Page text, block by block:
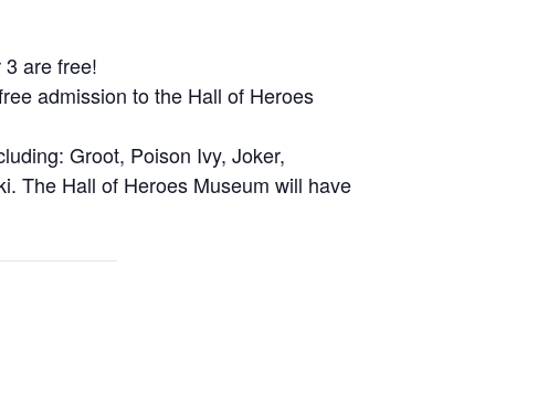
are free!
admission to the Hall of Heroes
Groot, Poison Ivy, Joker,
The Hall of Heroes Museum will have